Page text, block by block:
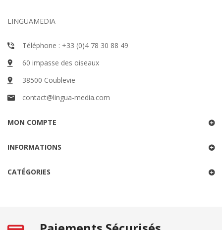
LINGUAMEDIA
Téléphone : +33 (0)4 78 30 88 49
60 impasse des oiseaux
38500 Coublevie
contact@lingua-media.com
MON COMPTE
INFORMATIONS
CATÉGORIES